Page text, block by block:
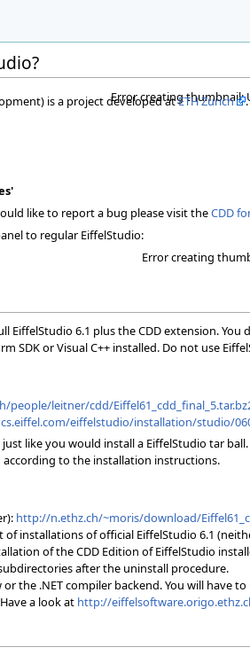
Error creating thumbnail:
is a project developed atETH Zurich
like to report a bug please visit theCDD
to regular EiffelStudio:
Error creating
EiffelStudio 6.1 plus the CDD extension.
SDK or Visual C++ installed. Do not use
people/leitner/cdd/
eiffelstudio/installation/studio/
like you would install a EiffelStudio tar
according to the installation instructions.
http://n.ethz.ch/~moris/download/
installations of official EiffelStudio 6.1
of the CDD Edition of EiffelStudio
after the uninstall procedure.
the .NET compiler backend. You will have
a look at http://